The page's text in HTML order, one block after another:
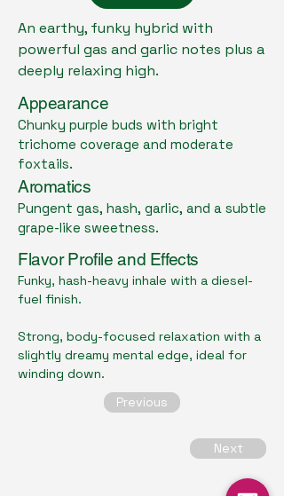
An earthy, funky hybrid with
powerful gas and garlic notes plus a
deeply relaxing high.
Appearance
Chunky purple buds with bright
trichome coverage and moderate
foxtails.
Aromatics
Pungent gas, hash, garlic, and a subtle
grape-like sweetness.
Flavor Profile and Effects
Funky, hash-heavy inhale with a diesel-
fuel finish.
Strong, body-focused relaxation with a
slightly dreamy mental edge, ideal for
winding down.
Previous
Next